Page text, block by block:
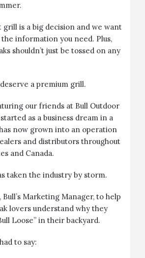
grill is a big decision and we want
information you need. Plus,
shouldn’t just be tossed on any
a premium grill.
our friends at Bull Outdoor
as a business dream in a
now grown into an operation
and distributors throughout
and Canada.
taken the industry by storm.
Bull’s Marketing Manager, to help
lovers understand why they
Loose” in their backyard.
to say: